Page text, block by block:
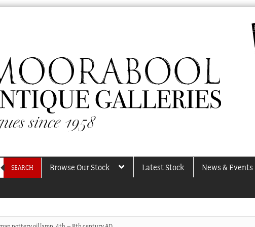
SEARCH Browse Our Stock Latest Stock News & Events